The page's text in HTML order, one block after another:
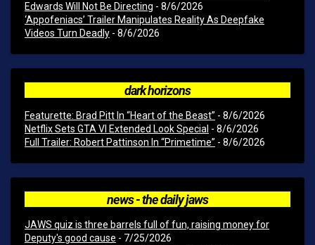
Edwards Will Not Be Directing - 8/6/2026
‘Appofeniacs’ Trailer Manipulates Reality As Deepfake
Videos Turn Deadly - 8/6/2026
dark horizons
Featurette: Brad Pitt In “Heart of the Beast” - 8/6/2026
Netflix Sets GTA VI Extended Look Special - 8/6/2026
Full Trailer: Robert Pattinson In “Primetime” - 8/6/2026
news - the daily jaws
JAWS quiz is three barrels full of fun, raising money for
Deputy's good cause - 7/25/2026